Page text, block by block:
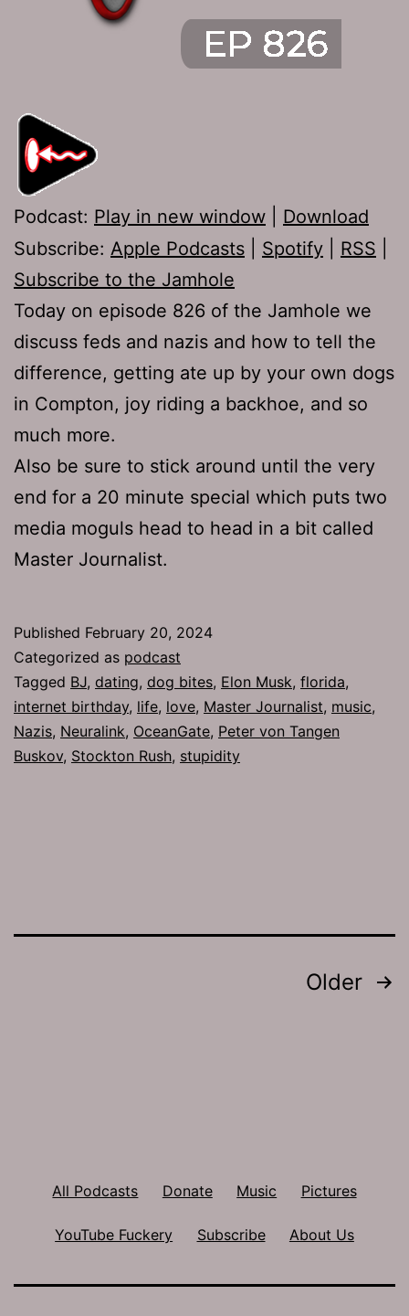
Podcast: Play in new window
Download
Subscribe: Apple Podcasts Spotify RSS
Subscribe to the Jamhole
Today on episode 826 of the Jamhole we
discuss feds and nazis and how to tell the
difference, getting ate up by your own dogs
in Compton, joy riding a backhoe, and so
much more.
Also be sure to stick around until the very
end for a 20 minute special which puts two
media moguls head to head in a bit called
Master Journalist.
Published February 20, 2024
Categorized as podcast
Tagged BJ, dating, dog bites, Elon Musk, florida,
internet birthday, life, love, Master Journalist, music,
Nazis, Neuralink, OceanGate, Peter von Tangen
Buskov, Stockton Rush, stupidity
Older
All Podcasts Donate Music Pictures
YouTube Fuckery Subscribe About Us